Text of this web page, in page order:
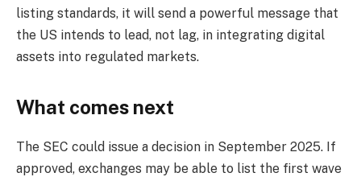
listing standards, it will send a powerful message that
the US intends to lead, not lag, in integrating digital
assets into regulated markets.
What comes next
The SEC could issue a decision in September 2025. If
approved, exchanges may be able to list the first wave